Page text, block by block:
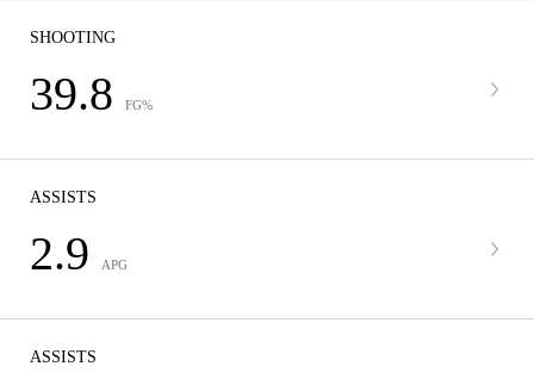
SHOOTING
39.8 FG%
ASSISTS
2.9 APG
ASSISTS